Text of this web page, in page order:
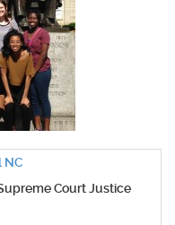
Court Justice